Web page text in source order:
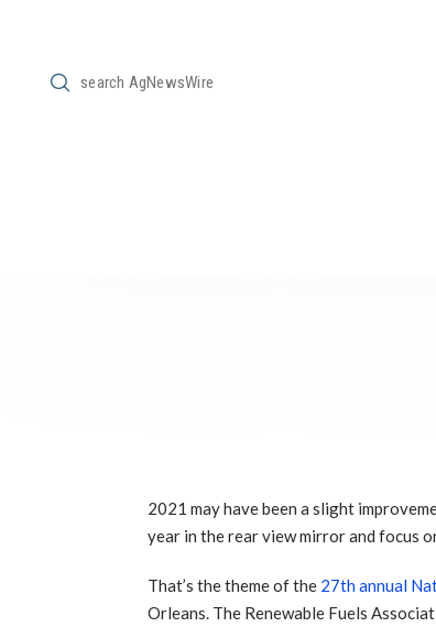
Search
Submit
2021 may have been a slight
year in the rear view mirror and focus
That’s the theme of the 27th annual
Orleans. The Renewable Fuels